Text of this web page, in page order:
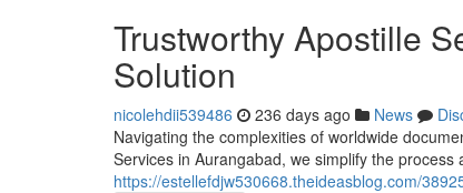
Trustworthy Apostille
Solution
nicolehdii539486 236 days ago News
Navigating the complexities of worldwide
Services in Aurangabad, we simplify the
https://estellefdjw530668.theideasblog.com/